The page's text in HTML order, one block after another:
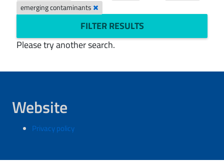
emerging contaminants
FILTER RESULTS
Please try another search.
Website
Privacy policy